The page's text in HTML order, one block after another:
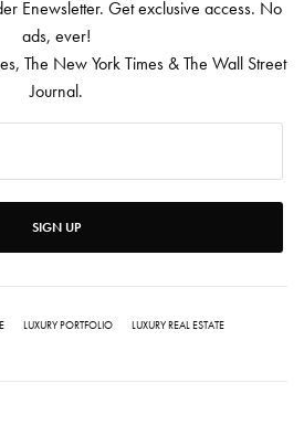
Enewsletter. Get exclusive access. No
ads, ever!
The New York Times & The Wall Street
Journal.
SIGN UP
LUXURY PORTFOLIO
LUXURY REAL ESTATE